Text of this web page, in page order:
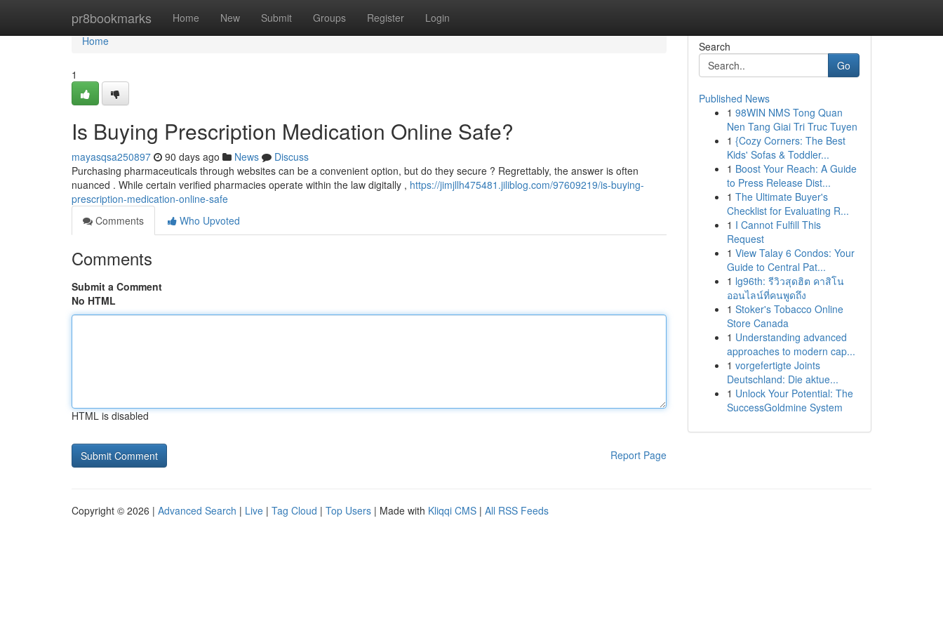
pr8bookmarks Home New Submit Groups Register Login
Home
Home
1
Is Buying Prescription Medication Online Safe?
mayasqsa250897 90 days ago News
Discuss
Purchasing pharmaceuticals through websites can be a convenient option, but do they secure ? Regrettably, the answer is often
nuanced . While certain verified pharmacies operate within the law digitally , https://jimjllh475481.jiliblog.com/97609219/is-buying-
prescription-medication-online-safe
Comments
Who Upvoted
Comments
Submit a Comment
No HTML
HTML is disabled
Report Page
Search
Go
Published News
1 98WIN NMS Tong Quan
Nen Tang Giai Tri Truc Tuyen
1 {Cozy Corners: The Best
Kids' Sofas & Toddler...
1 Boost Your Reach: A Guide
to Press Release Dist...
1 The Ultimate Buyer's
Checklist for Evaluating R...
1 I Cannot Fulfill This
Request
1 View Talay 6 Condos: Your
Guide to Central Pat...
1 lg96th: รีวิวสุดฮิต คาสิโน
ออนไลน์ที่คนพูดถึง
1 Stoker's Tobacco Online
Store Canada
1 Understanding advanced
approaches to modern cap...
1 vorgefertigte Joints
Deutschland: Die aktue...
1 Unlock Your Potential: The
SuccessGoldmine System
Copyright © 2026 | Advanced Search | Live | Tag Cloud | Top Users | Made with Kliqqi CMS | All RSS Feeds